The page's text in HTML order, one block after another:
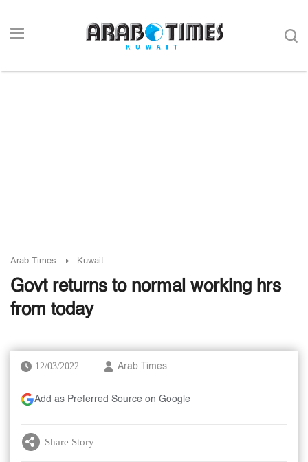
Arab Times Kuwait
Govt returns to normal working hrs
from today
12/03/2022 Arab Times
Add as Preferred Source on Google
Share Story